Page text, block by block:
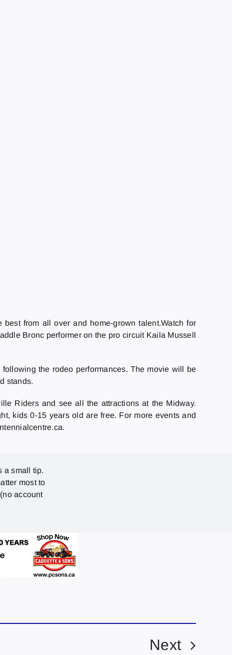
from all over and home-grown talent.Watch for
Bronc performer on the pro circuit Kaila Mussell
the rodeo performances. The movie will be
stands.
Riders and see all the attractions at the Midway.
kids 0-15 years old are free. For more events and
a small tip.
most to
account
Next